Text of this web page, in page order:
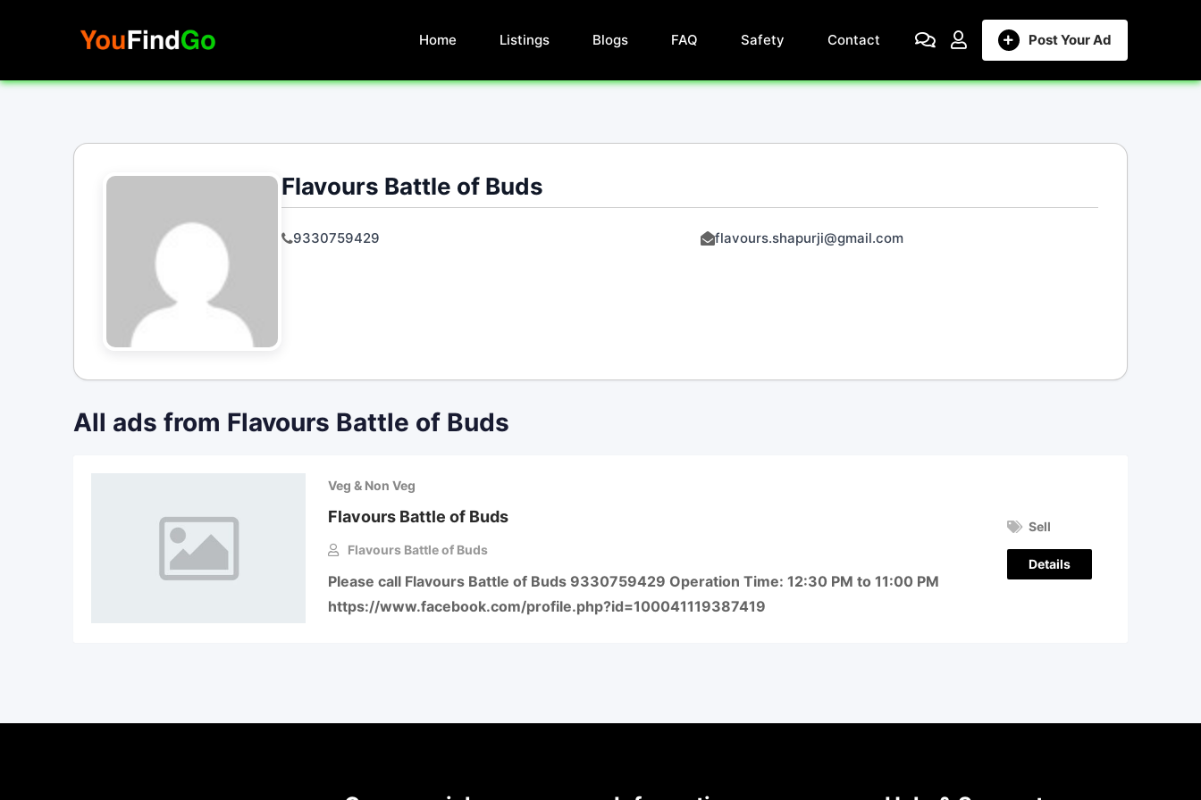
Post Your Ad
Home Listings Blogs FAQ Safety Contact
Flavours Battle of Buds
9330759429 flavours.shapurji@gmail.com
All ads from Flavours Battle of Buds
Veg & Non Veg
Flavours Battle of Buds
Flavours Battle of Buds
Please call Flavours Battle of Buds 9330759429 Operation Time: 12:30 PM to 11:00 PM
https://www.facebook.com/profile.php?id=100041119387419
Sell
Details